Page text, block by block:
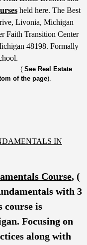
held here. The Best
Livonia, Michigan
Faith Transition Center
48198. Formally
See Real Estate
of the page).
IN
Course, (
with 3
course is
Focusing on
along with